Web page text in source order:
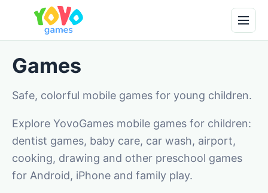
Games
Safe, colorful mobile games for young children.
Explore YovoGames mobile games for children:
dentist games, baby care, car wash, airport,
cooking, drawing and other preschool games
for Android, iPhone and family play.